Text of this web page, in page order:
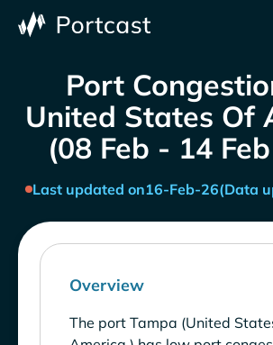
Port
United States Of
(08 Feb - 14
Last updated on16-Feb-26(Data
Overview
The port Tampa (United